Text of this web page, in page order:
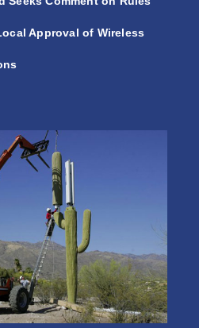
Approval of Wireless